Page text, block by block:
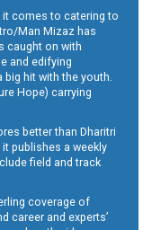
it comes to catering to
Man Mizaz has
caught on with
and edifying
big hit with the youth.
Hope) carrying
better than Dharitri
publishes a weekly
field and track
coverage of
career and experts’